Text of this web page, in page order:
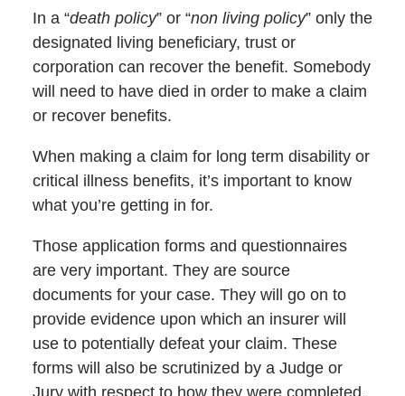
In a “death policy” or “non living policy” only the
designated living beneficiary, trust or
corporation can recover the benefit. Somebody
will need to have died in order to make a claim
or recover benefits.
When making a claim for long term disability or
critical illness benefits, it’s important to know
what you’re getting in for.
Those application forms and questionnaires
are very important. They are source
documents for your case. They will go on to
provide evidence upon which an insurer will
use to potentially defeat your claim. These
forms will also be scrutinized by a Judge or
Jury with respect to how they were completed,